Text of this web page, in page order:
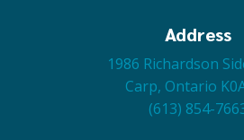
Address
1986 Richardson
Carp, Ontario
(613) 854-